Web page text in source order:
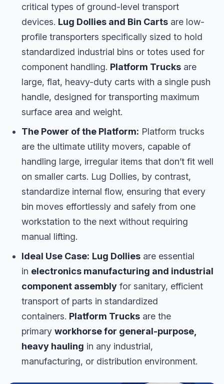
critical types of ground-level transport
devices. Lug Dollies and Bin Carts are low-
profile transporters specifically sized to hold
standardized industrial bins or totes used for
component handling. Platform Trucks are
large, flat, heavy-duty carts with a single push
handle, designed for transporting maximum
surface area and weight.
The Power of the Platform: Platform trucks
are the ultimate utility movers, capable of
handling large, irregular items that don’t fit well
on smaller carts. Lug Dollies, by contrast,
standardize internal flow, ensuring that every
bin moves effortlessly and safely from one
workstation to the next without requiring
manual lifting.
Ideal Use Case: Lug Dollies are essential
in electronics manufacturing and industrial
component assembly for sanitary, efficient
transport of parts in standardized
containers. Platform Trucks are the
primary workhorse for general-purpose,
heavy hauling in any industrial,
manufacturing, or distribution environment.